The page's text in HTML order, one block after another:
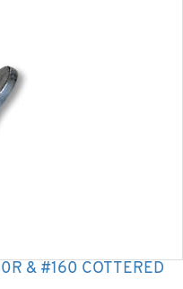
& #160 COTTERED